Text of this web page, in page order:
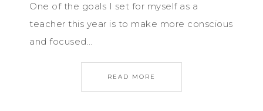
One of the goals I set for myself as a
teacher this year is to make more conscious
and focused…
READ MORE